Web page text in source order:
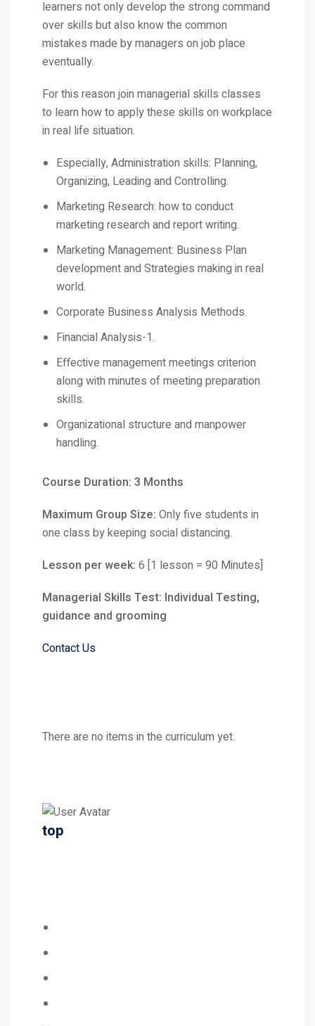
learners not only develop the strong command
over skills but also know the common
mistakes made by managers on job place
eventually.
For this reason join managerial skills classes
to learn how to apply these skills on workplace
in real life situation.
Especially, Administration skills: Planning,
Organizing, Leading and Controlling.
Marketing Research: how to conduct
marketing research and report writing.
Marketing Management: Business Plan
development and Strategies making in real
world.
Corporate Business Analysis Methods.
Financial Analysis-1.
Effective management meetings criterion
along with minutes of meeting preparation
skills.
Organizational structure and manpower
handling.
Course Duration: 3 Months
Maximum Group Size: Only five students in
one class by keeping social distancing.
Lesson per week: 6 [1 lesson = 90 Minutes]
Managerial Skills Test: Individual Testing,
guidance and grooming
Contact Us
There are no items in the curriculum yet.
top